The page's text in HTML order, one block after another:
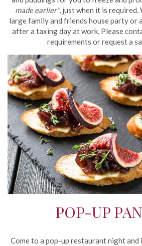
made earlier”, just when it is
large family and friends house party or
after a taxing day at work. Please
requirements or request a
POP-UP
Come to a pop-up restaurant night and